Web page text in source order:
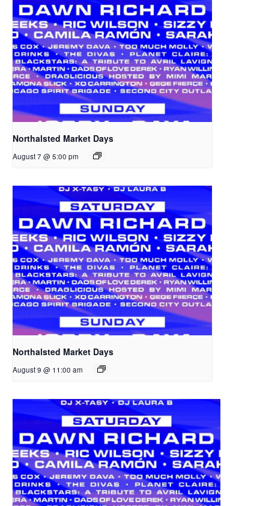
Northalsted Market Days
August 7 @ 5:00 pm
Northalsted Market Days
August 9 @ 11:00 am